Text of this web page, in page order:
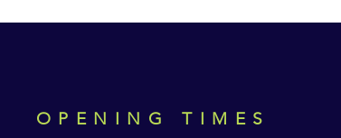
OPENING TIMES